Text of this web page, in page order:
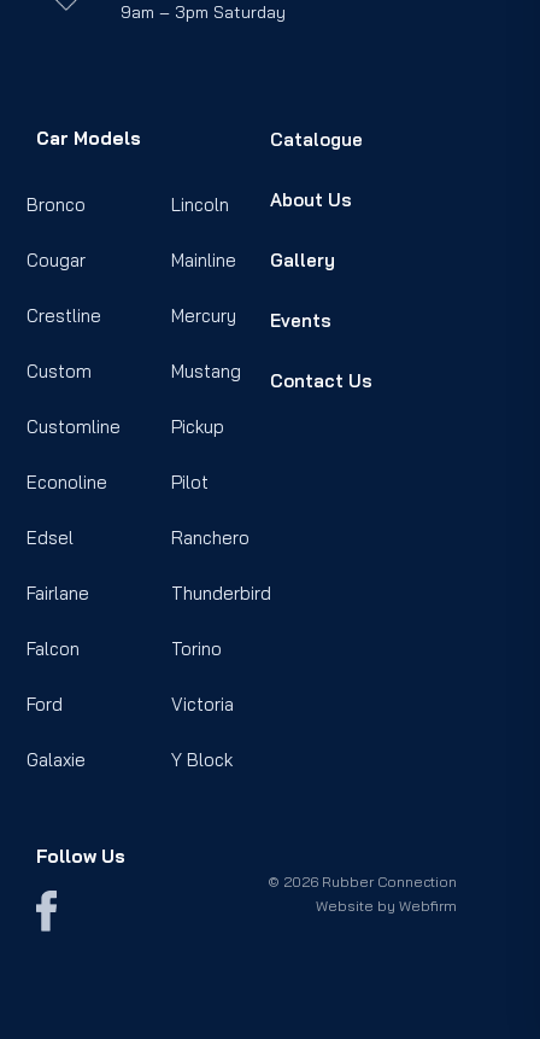
9am – 3pm Saturday
Car Models
Bronco
Cougar
Crestline
Custom
Customline
Econoline
Edsel
Fairlane
Falcon
Ford
Galaxie
Lincoln
Mainline
Mercury
Mustang
Pickup
Pilot
Ranchero
Thunderbird
Torino
Victoria
Y Block
Catalogue
About Us
Gallery
Events
Contact Us
Follow Us
© 2026 Rubber Connection
Website byWebfirm